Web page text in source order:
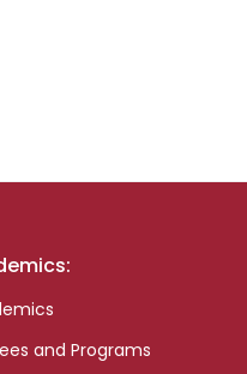
and Programs